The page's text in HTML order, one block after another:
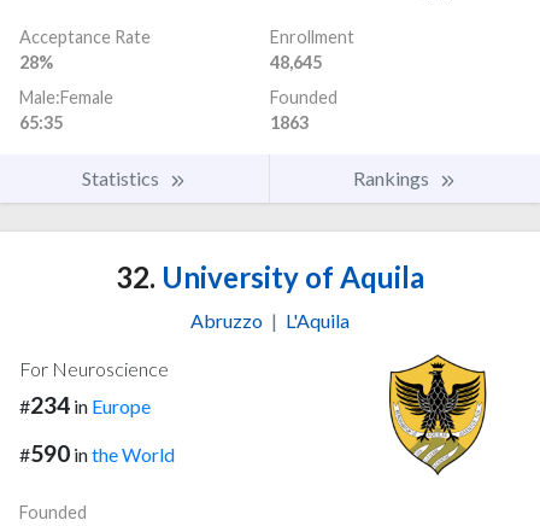
Acceptance Rate
28%
Enrollment
48,645
Male:Female
65:35
Founded
1863
Statistics Rankings
32. University of Aquila
Abruzzo | L'Aquila
For Neuroscience
#234 in Europe
#590 inthe World
Founded